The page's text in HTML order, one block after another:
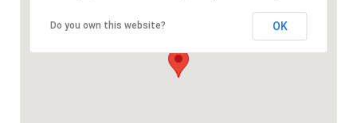
Do you own this website? OK